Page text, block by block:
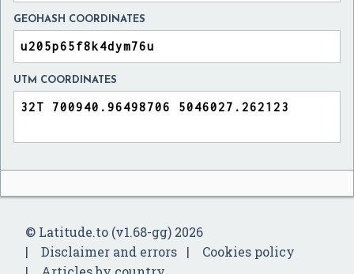
GEOHASH COORDINATES
UTM COORDINATES
© Latitude.to (v1.68-gg) 2026
Disclaimer and errors
Cookies policy